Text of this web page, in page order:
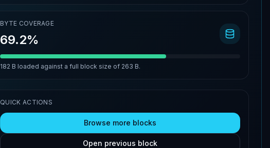
BYTE COVERAGE
69.2%
182 B loaded against a full block size of 263 B.
QUICK ACTIONS
Browse more blocks
Open previous block